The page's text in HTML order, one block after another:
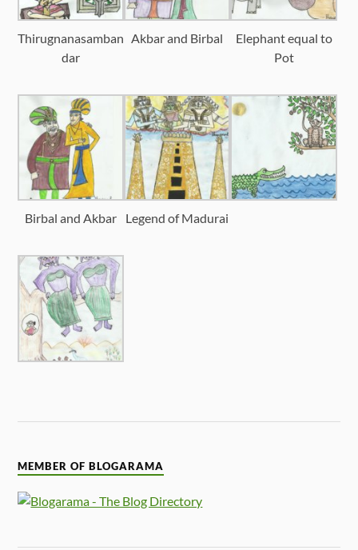
Thirugnanasamban
dar
Akbar and Birbal
Elephant equal to
Pot
Birbal and Akbar Legend of Madurai
MEMBER OF BLOGARAMA